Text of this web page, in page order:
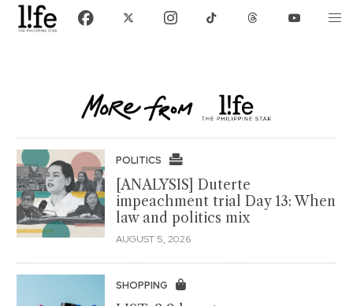
POLITICS
[ANALYSIS] Duterte
impeachment trial Day 13: When
law and politics mix
AUGUST 5, 2026
SHOPPING